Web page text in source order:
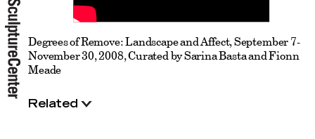
Degrees of Remove: Landscape and Affect, September 7-
November 30, 2008, Curated by Sarina Basta and Fionn
Meade
Related